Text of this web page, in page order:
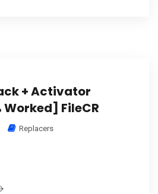
+ Activator
FileCR
Replacers